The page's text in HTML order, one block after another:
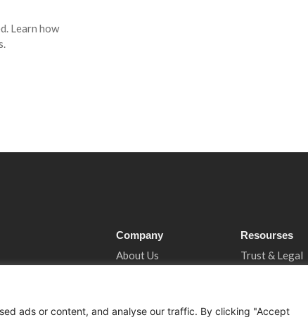
ads or content, and analyse our traffic. By clicking "Accept
Learn how
Company
About Us
How We Help
Resourses
Trust & Legal
Book A